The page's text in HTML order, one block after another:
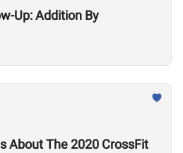
Up: Addition By
About The 2020 CrossFit